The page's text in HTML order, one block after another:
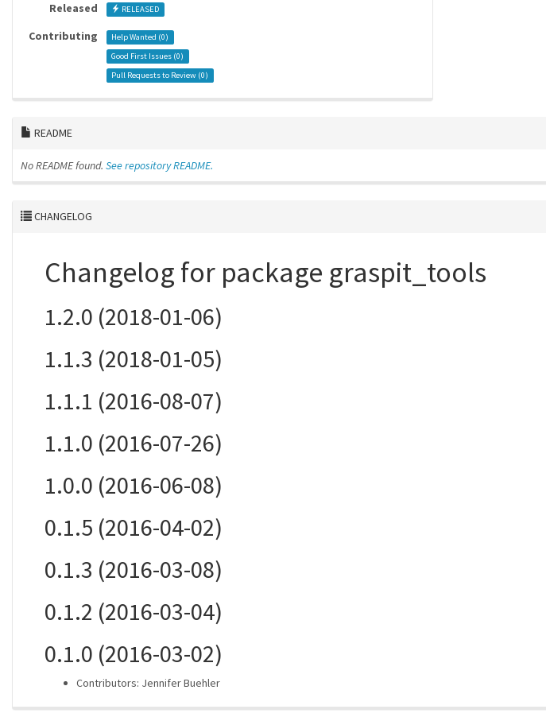
Released RELEASED
Contributing Help Wanted (0)
Good First Issues (0)
Pull Requests to Review (0)
README
No README found. See repository README.
CHANGELOG
Changelog for package graspit_tools
1.2.0 (2018-01-06)
1.1.3 (2018-01-05)
1.1.1 (2016-08-07)
1.1.0 (2016-07-26)
1.0.0 (2016-06-08)
0.1.5 (2016-04-02)
0.1.3 (2016-03-08)
0.1.2 (2016-03-04)
0.1.0 (2016-03-02)
Contributors: Jennifer Buehler